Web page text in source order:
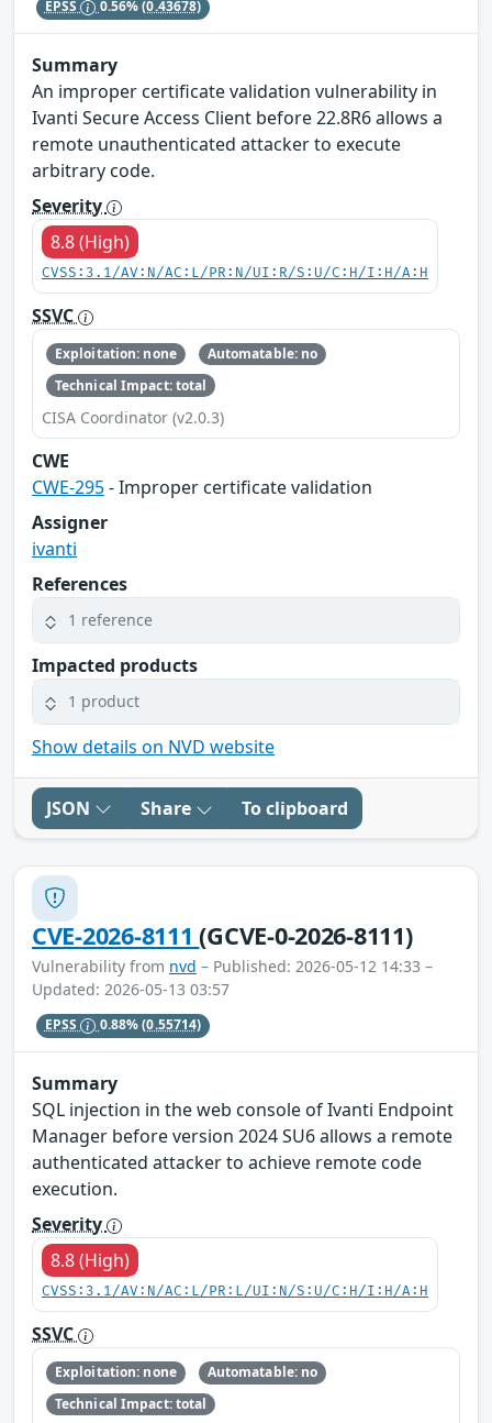
EPSS 0.56%(0.43678)
Summary
An improper certificate validation vulnerability in
Ivanti Secure Access Client before 22.8R6 allows a
remote unauthenticated attacker to execute
arbitrary code.
Severity
8.8 (High)
CVSS:3.1/AV:N/AC:L/PR:N/UI:R/S:U/C:H/I:H/A:H
SSVC
Exploitation: none
Automatable: no
Technical Impact: total
CISA Coordinator (v2.0.3)
CWE
CWE-295- Improper certificate validation
Assigner
ivanti
References
1 reference
Impacted products
1 product
Show details on NVD website
JSON Share To clipboard
CVE-2026-8111(GCVE-0-2026-8111)
Vulnerability from nvd – Published: 2026-05-12 14:33 –
Updated: 2026-05-13 03:57
EPSS 0.88%(0.55714)
Summary
SQL injection in the web console of Ivanti Endpoint
Manager before version 2024 SU6 allows a remote
authenticated attacker to achieve remote code
execution.
Severity
8.8 (High)
CVSS:3.1/AV:N/AC:L/PR:L/UI:N/S:U/C:H/I:H/A:H
SSVC
Exploitation: none
Automatable: no
Technical Impact: total